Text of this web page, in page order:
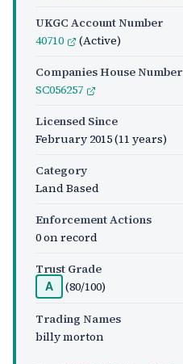
UKGC Account Number
40710
(Active)
Companies House Number
SC056257
Licensed Since
February 2015(11 years)
Category
Land Based
Enforcement Actions
0 on record
Trust Grade
A
(80/100)
Trading Names
billy morton